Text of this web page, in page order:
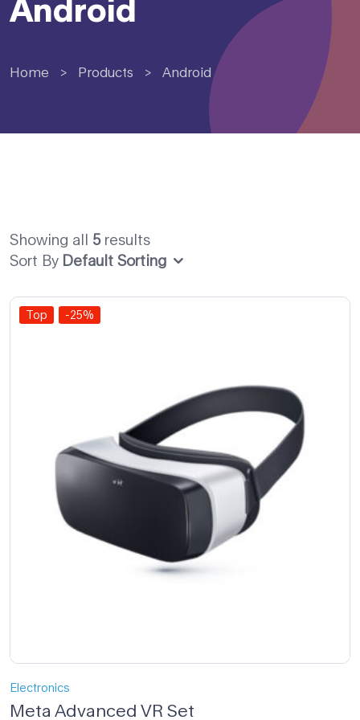
Android
Home > Products > Android
Showing all 5results
Sort By Default Sorting
Top -25%
Electronics
Meta Advanced VR Set